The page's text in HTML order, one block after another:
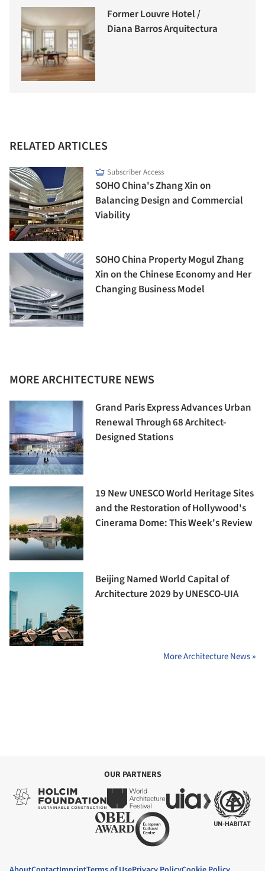
Former Louvre Hotel /
Diana Barros Arquitectura
RELATED ARTICLES
Subscriber Access
SOHO China's Zhang Xin on
Balancing Design and Commercial
Viability
SOHO China Property Mogul Zhang
Xin on the Chinese Economy and Her
Changing Business Model
MORE ARCHITECTURE NEWS
Grand Paris Express Advances Urban
Renewal Through 68 Architect-
Designed Stations
19 New UNESCO World Heritage Sites
and the Restoration of Hollywood's
Cinerama Dome: This Week's Review
Beijing Named World Capital of
Architecture 2029 by UNESCO-UIA
More Architecture News »